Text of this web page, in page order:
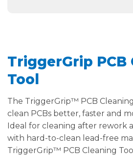
TriggerGrip PCB
Tool
The TriggerGrip™ PCB
clean PCBs better, faster and
Ideal for cleaning after rework
with hard-to-clean lead-free
TriggerGrip™ PCB Cleaning